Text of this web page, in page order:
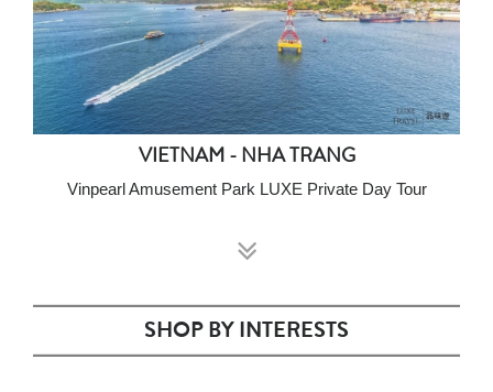
VIETNAM - NHA TRANG
Vinpearl Amusement Park LUXE Private Day Tour
SHOP BY INTERESTS